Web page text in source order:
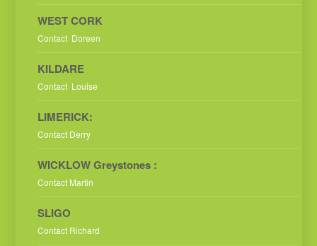
WEST CORK
Contact Doreen
KILDARE
Contact Louise
LIMERICK:
Contact Derry
WICKLOW Greystones :
Contact Martin
SLIGO
Contact Richard